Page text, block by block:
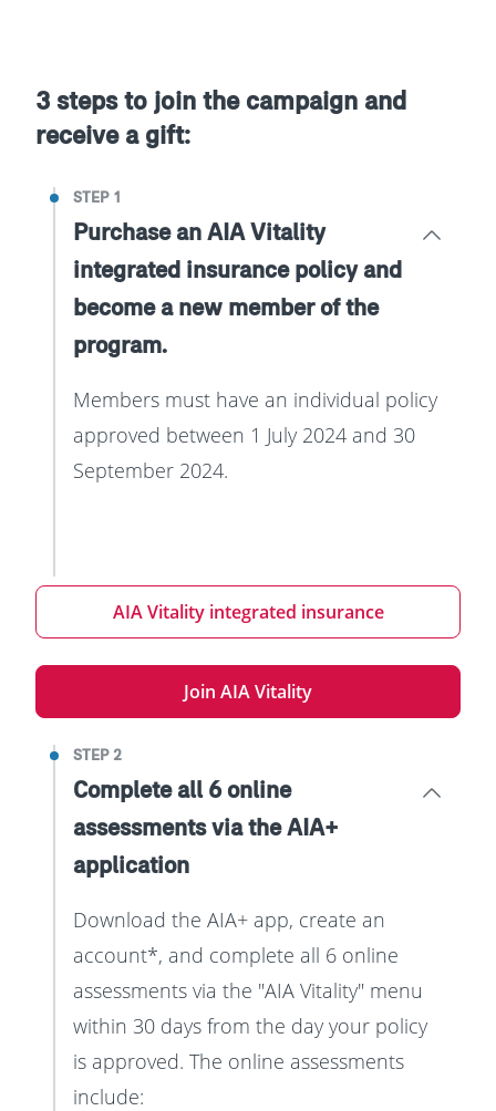
3 steps to join the campaign and
receive a gift:
STEP 1
Purchase an AIA Vitality
integrated insurance policy and
become a new member of the
program.
Members must have an individual policy
approved between 1 July 2024 and 30
September 2024.
AIA Vitality integrated insurance
Join AIA Vitality
STEP 2
Complete all 6 online
assessments via the AIA+
application
Download the AIA+ app, create an
account*, and complete all 6 online
assessments via the "AIA Vitality" menu
within 30 days from the day your policy
is approved. The online assessments
include: